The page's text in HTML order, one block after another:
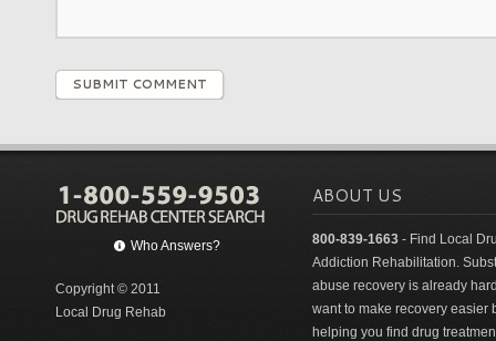
SUBMIT COMMENT
Who Answers?
Copyright © 2011
Local Drug Rehab
ABOUT US
800-839-1663 - Find Local
Addiction Rehabilitation.
abuse recovery is already
want to make recovery easier
helping you find drug